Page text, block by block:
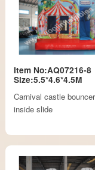
Item No:AQ07216-8
Size:5.5*4.6*4.5M
Carnival castle
inside slide